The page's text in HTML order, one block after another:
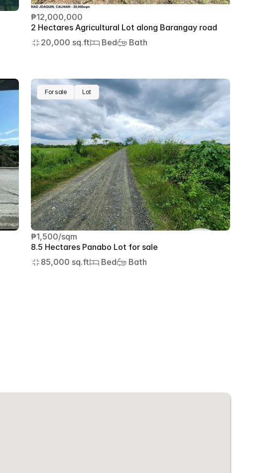
₱12,000,000
2 Hectares Agricultural Lot along Barangay road
20,000 sq.ft
Bed Bath
For sale Lot
₱1,500/sqm
8.5 Hectares Panabo Lot for sale
85,000 sq.ft
Bed Bath